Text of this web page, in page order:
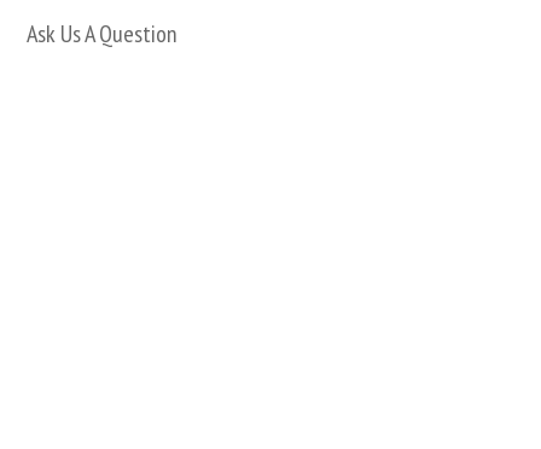
Ask Us A Question